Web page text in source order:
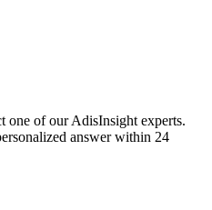
one of our AdisInsight experts.
answer within 24